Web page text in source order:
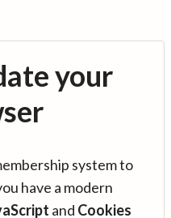
your
system to
have a modern
and Cookies